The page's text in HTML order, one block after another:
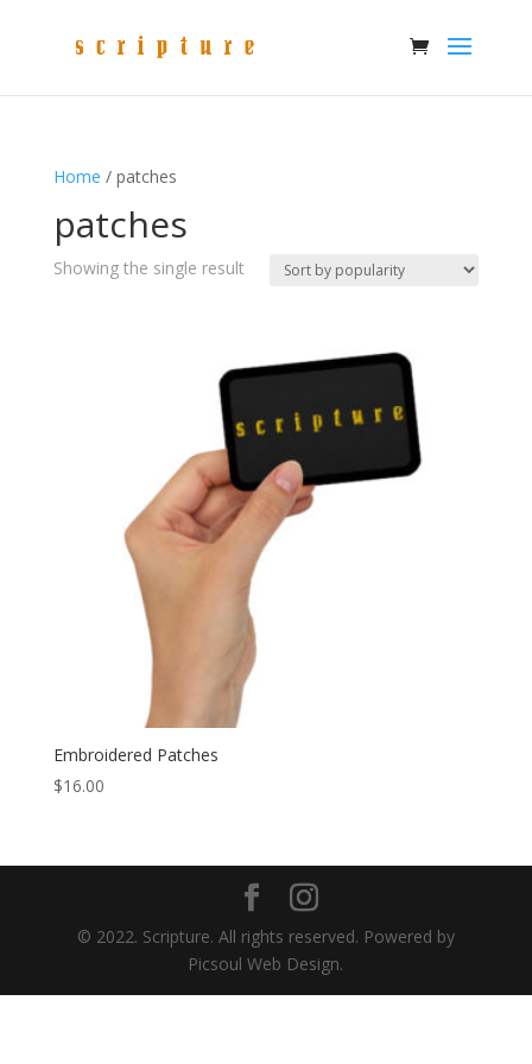
Home / patches
patches
Showing the single result
Embroidered Patches
$16.00
© 2022. Scripture. All rights reserved. Powered by
Picsoul Web Design.